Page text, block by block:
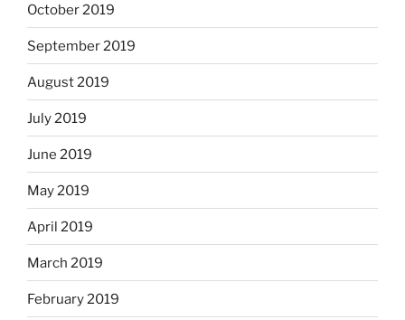
October 2019
September 2019
August 2019
July 2019
June 2019
May 2019
April 2019
March 2019
February 2019